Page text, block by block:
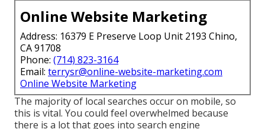
Online Website Marketing
Address: 16379 E Preserve Loop Unit 2193 Chino,
CA 91708
Phone: (714) 823-3164
Email: terrysr@online-website-marketing.com
Online Website Marketing
The majority of local searches occur on mobile, so
this is vital. You could feel overwhelmed because
there is a lot that goes into search engine